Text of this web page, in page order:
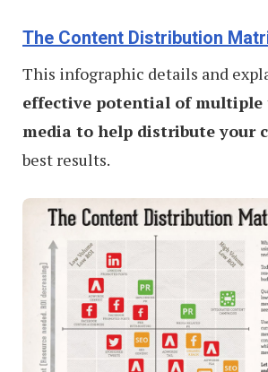
The Content Distribution
This infographic details and
effective potential of multiple
media to help distribute your
best results.